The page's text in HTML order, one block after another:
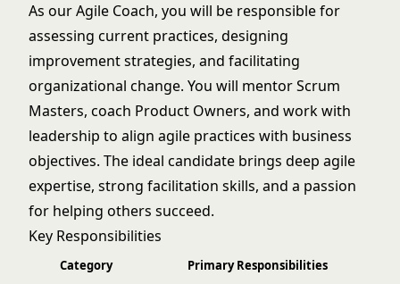
As our Agile Coach, you will be responsible for
assessing current practices, designing
improvement strategies, and facilitating
organizational change. You will mentor Scrum
Masters, coach Product Owners, and work with
leadership to align agile practices with business
objectives. The ideal candidate brings deep agile
expertise, strong facilitation skills, and a passion
for helping others succeed.
Key Responsibilities
Category Primary Responsibilities